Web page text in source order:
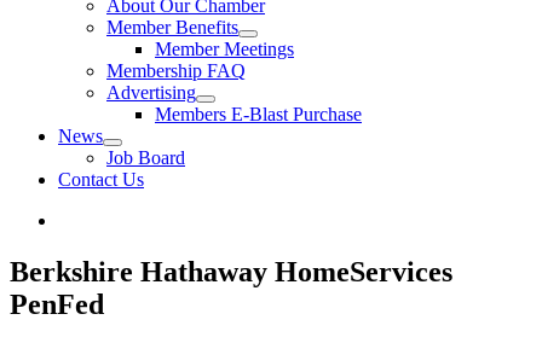
About Our Chamber
Member Benefits
Member Meetings
Membership FAQ
Advertising
Members E-Blast Purchase
News
Job Board
Contact Us
Berkshire Hathaway HomeServices
PenFed